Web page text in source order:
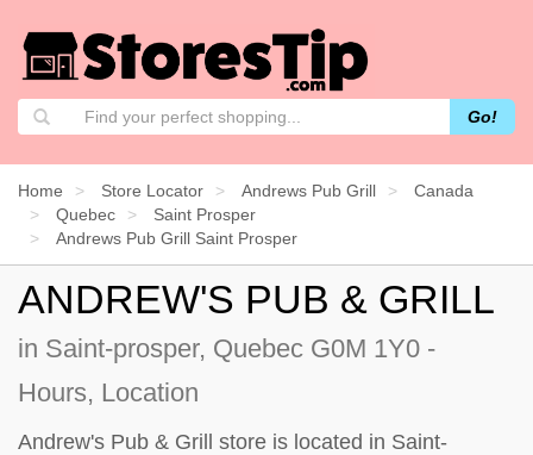
Go!
Home Store Locator Andrews Pub Grill
Canada
Quebec
Saint Prosper
Andrews Pub Grill Saint Prosper
ANDREW'S PUB & GRILL
in Saint-prosper, Quebec G0M 1Y0 -
Hours, Location
Andrew's Pub & Grill store is located in Saint-